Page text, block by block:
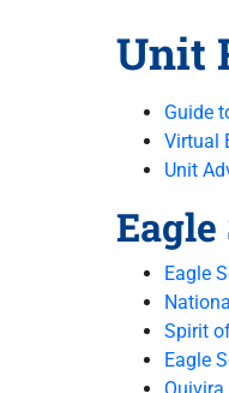
Unit
Guide
Virtual
Unit
Eagle
Eagle
Spirit
Eagle